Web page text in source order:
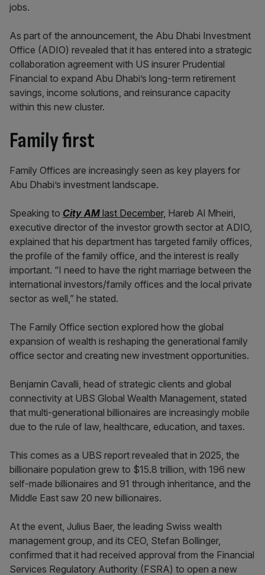
jobs.
As part of the announcement, the Abu Dhabi Investment
Office (ADIO) revealed that it has entered into a strategic
collaboration agreement with US insurer Prudential
Financial to expand Abu Dhabi’s long-term retirement
savings, income solutions, and reinsurance capacity
within this new cluster.
Family first
Family Offices are increasingly seen as key players for
Abu Dhabi’s investment landscape.
Speaking to City AM last December, Hareb Al Mheiri,
executive director of the investor growth sector at ADIO,
explained that his department has targeted family offices,
the profile of the family office, and the interest is really
important. “I need to have the right marriage between the
international investors/family offices and the local private
sector as well,” he stated.
The Family Office section explored how the global
expansion of wealth is reshaping the generational family
office sector and creating new investment opportunities.
Benjamin Cavalli, head of strategic clients and global
connectivity at UBS Global Wealth Management, stated
that multi-generational billionaires are increasingly mobile
due to the rule of law, healthcare, education, and taxes.
This comes as a UBS report revealed that in 2025, the
billionaire population grew to $15.8 trillion, with 196 new
self-made billionaires and 91 through inheritance, and the
Middle East saw 20 new billionaires.
At the event, Julius Baer, the leading Swiss wealth
management group, and its CEO, Stefan Bollinger,
confirmed that it had received approval from the Financial
Services Regulatory Authority (FSRA) to open a new